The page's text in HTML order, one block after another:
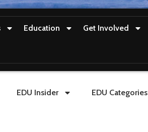
Education Get Involved
EDU Insider EDU Categories